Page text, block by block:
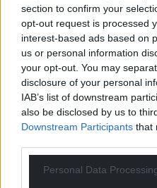
section to confirm your
opt-out request is processed
interest-based ads based on
us or personal information
your opt-out. You may
disclosure of your personal
IAB’s list of downstream
also be disclosed by us to
Downstream Participants that
Personal Data